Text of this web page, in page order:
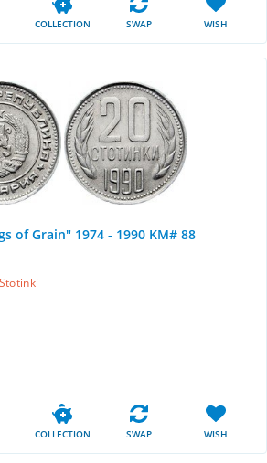
COLLECTION SWAP WISH
of Grain" 1974 - 1990 KM# 88
COLLECTION SWAP WISH